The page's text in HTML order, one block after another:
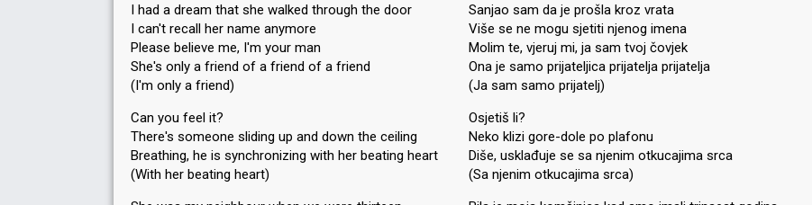
I had a dream that she walked through the door
I can't recall her name anymore
Please believe me, I'm your man
She's only a friend of a friend of a friend
(I'm only a friend)
Can you feel it?
There's someone sliding up and down the ceiling
Breathing, he is synchronizing with her beating heart
(With her beating heart)
Sanjao sam da je prošla kroz vrata
Više se ne mogu sjetiti njenog imena
Molim te, vjeruj mi, ja sam tvoj čovjek
Ona je samo prijateljica prijatelja prijatelja
(Ja sam samo prijatelj)
Osjetiš li?
Neko klizi gore-dole po plafonu
Diše, usklađuje se sa njenim otkucajima srca
(Sa njenim otkucajima srca)